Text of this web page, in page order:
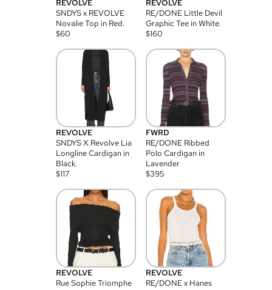
REVOLVE
SNDYS x REVOLVE
Novalie Top in Red.
$60
REVOLVE
RE/DONE Little Devil
Graphic Tee in White.
$160
REVOLVE
SNDYS X Revolve Lia
Longline Cardigan in
Black.
$117
FWRD
RE/DONE Ribbed
Polo Cardigan in
Lavender
$395
REVOLVE
Rue Sophie Triomphe
REVOLVE
RE/DONE x Hanes